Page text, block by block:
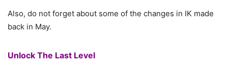
Also, do not forget about some of the changes in IK made
back in May.
Unlock The Last Level